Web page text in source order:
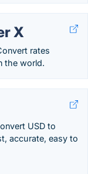
X
rates
the world.
USD to
accurate, easy to